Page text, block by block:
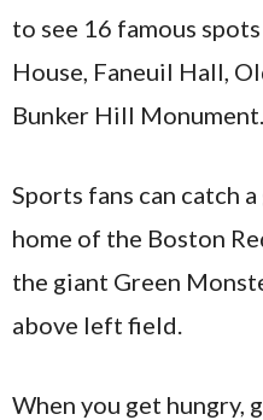
to see 16 famous
House, Faneuil Hall,
Bunker Hill Monument.
Sports fans can catch a
home of the Boston
the giant Green
above left field.
When you get hungry,